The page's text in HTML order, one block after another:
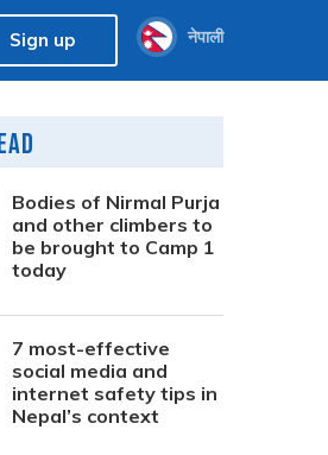
Sign up नेपाली
Bodies of Nirmal Purja
and other climbers to
be brought to Camp 1
today
7 most-effective
social media and
internet safety tips in
Nepal’s context